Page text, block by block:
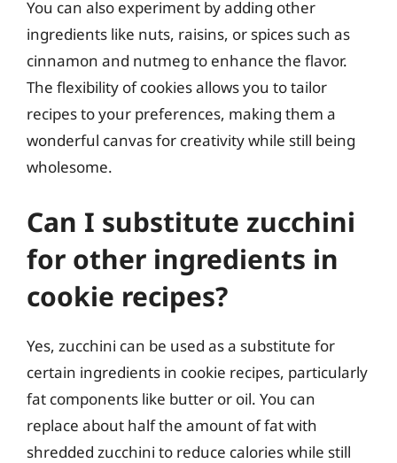
You can also experiment by adding other
ingredients like nuts, raisins, or spices such as
cinnamon and nutmeg to enhance the flavor.
The flexibility of cookies allows you to tailor
recipes to your preferences, making them a
wonderful canvas for creativity while still being
wholesome.
Can I substitute zucchini
for other ingredients in
cookie recipes?
Yes, zucchini can be used as a substitute for
certain ingredients in cookie recipes, particularly
fat components like butter or oil. You can
replace about half the amount of fat with
shredded zucchini to reduce calories while still